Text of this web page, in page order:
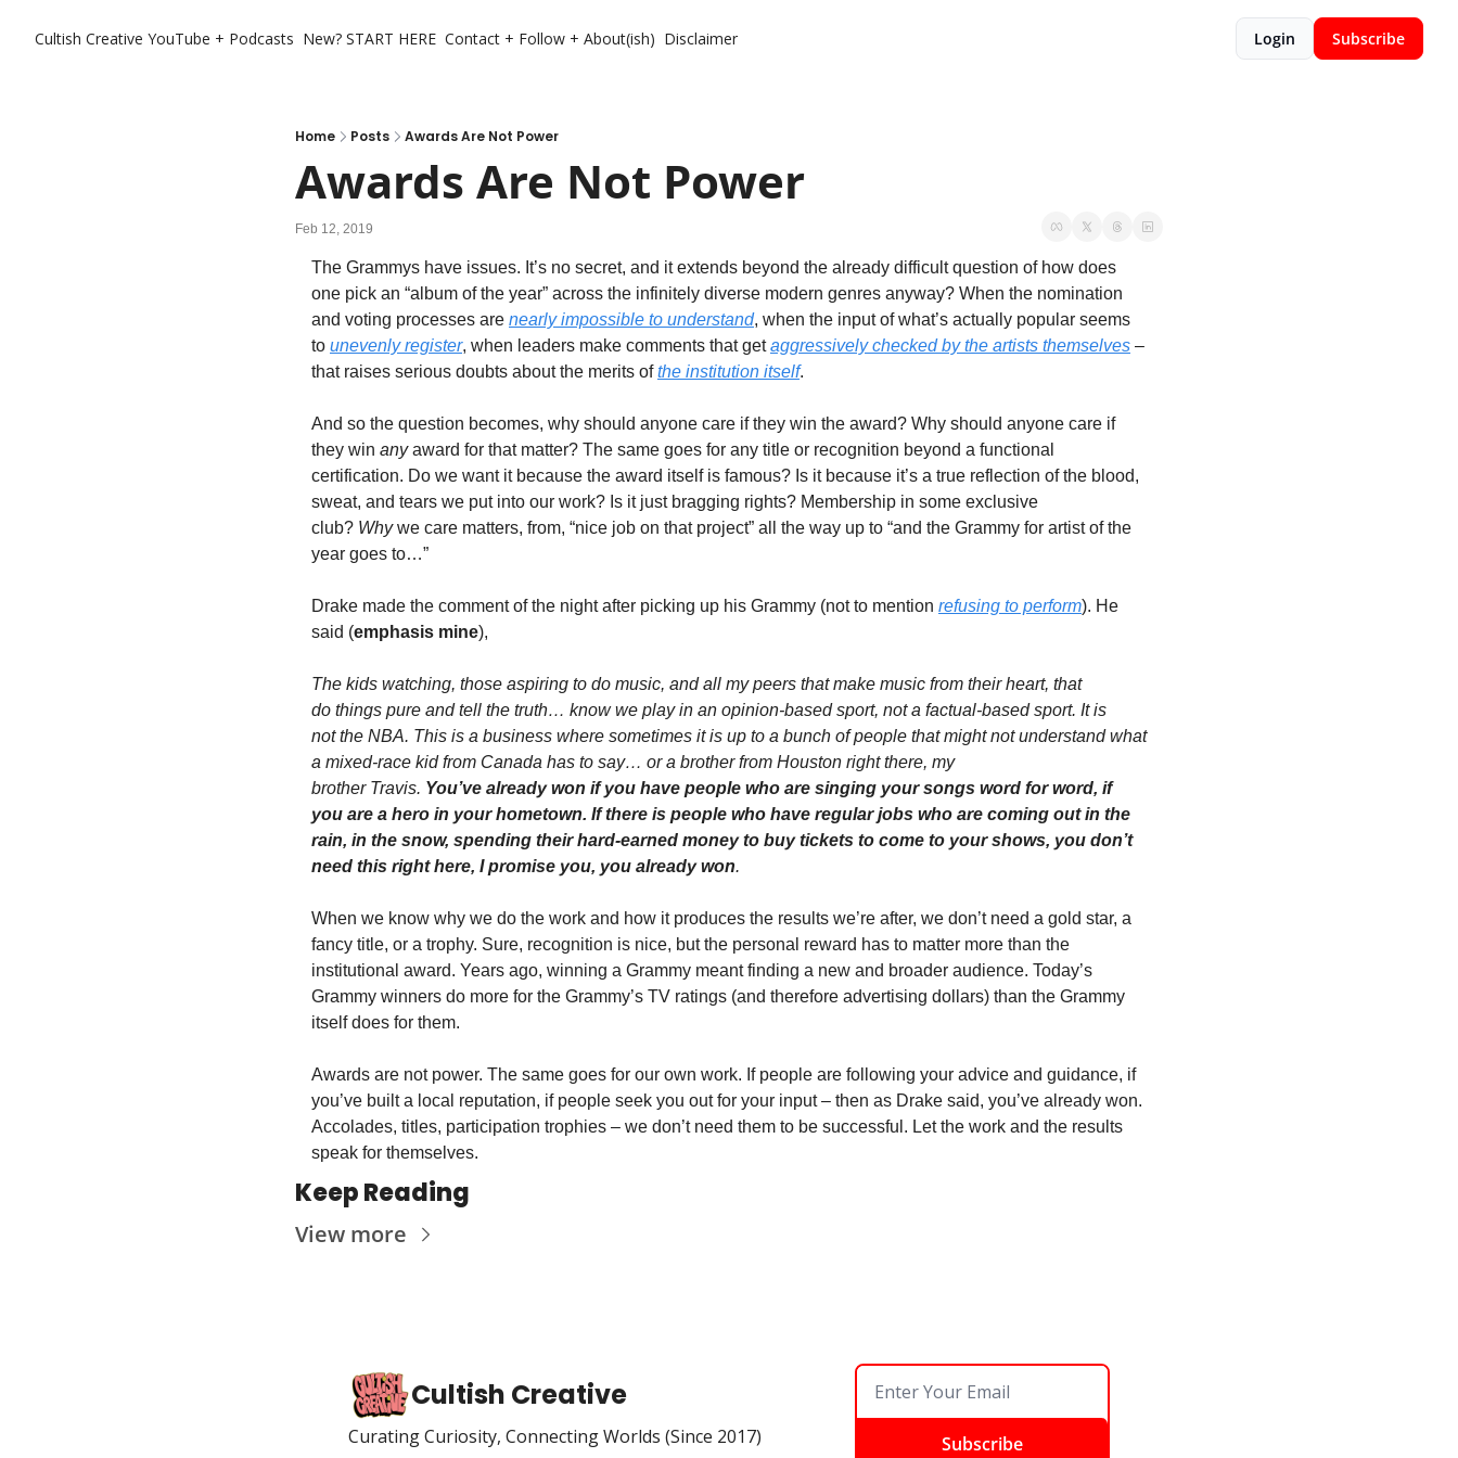
Cultish Creative YouTube + Podcasts New? START HERE Contact + Follow + About(ish) Disclaimer Login Subscribe
Home Posts Awards Are Not Power
Awards Are Not Power
Feb 12, 2019
The Grammys have issues. It’s no secret, and it extends beyond the already difficult question of how does
one pick an “album of the year” across the infinitely diverse modern genres anyway? When the nomination
and voting processes are nearly impossible to understand, when the input of what’s actually popular seems
to unevenly register, when leaders make comments that get aggressively checked by the artists themselves –
that raises serious doubts about the merits of the institution itself.
And so the question becomes, why should anyone care if they win the award? Why should anyone care if
they win any award for that matter? The same goes for any title or recognition beyond a functional
certification. Do we want it because the award itself is famous? Is it because it’s a true reflection of the blood,
sweat, and tears we put into our work? Is it just bragging rights? Membership in some exclusive
club? Why we care matters, from, “nice job on that project” all the way up to “and the Grammy for artist of the
year goes to…”
Drake made the comment of the night after picking up his Grammy (not to mention refusing to perform). He
said (emphasis mine),
The kids watching, those aspiring to do music, and all my peers that make music from their heart, that
do things pure and tell the truth… know we play in an opinion-based sport, not a factual-based sport. It is
not the NBA. This is a business where sometimes it is up to a bunch of people that might not understand what
a mixed-race kid from Canada has to say… or a brother from Houston right there, my
brother Travis. You’ve already won if you have people who are singing your songs word for word, if
you are a hero in your hometown. If there is people who have regular jobs who are coming out in the
rain, in the snow, spending their hard-earned money to buy tickets to come to your shows, you don’t
need this right here, I promise you, you already won.
When we know why we do the work and how it produces the results we’re after, we don’t need a gold star, a
fancy title, or a trophy. Sure, recognition is nice, but the personal reward has to matter more than the
institutional award. Years ago, winning a Grammy meant finding a new and broader audience. Today’s
Grammy winners do more for the Grammy’s TV ratings (and therefore advertising dollars) than the Grammy
itself does for them.
Awards are not power. The same goes for our own work. If people are following your advice and guidance, if
you’ve built a local reputation, if people seek you out for your input – then as Drake said, you’ve already won.
Accolades, titles, participation trophies – we don’t need them to be successful. Let the work and the results
speak for themselves.
Keep Reading
View more
Cultish Creative
Curating Curiosity, Connecting Worlds (Since 2017) Subscribe